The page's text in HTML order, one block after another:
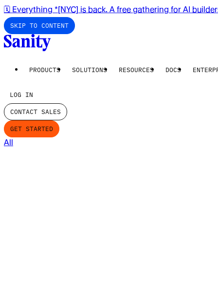
🗓️ Everything *[NYC] is back. A free gathering for AI
SKIP TO CONTENT
PRODUCTS SOLUTIONS RESOURCES DOCS
LOG IN
CONTACT SALES
GET STARTED
All